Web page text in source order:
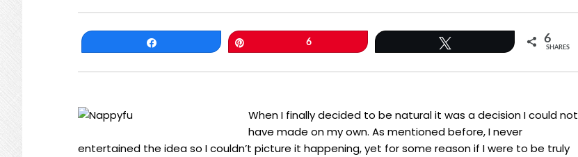
6 6
SHARES
When I finally decided to be natural it was a decision I could not
have made on my own. As mentioned before, I never
entertained the idea so I couldn’t picture it happening, yet for some reason if I were to be truly